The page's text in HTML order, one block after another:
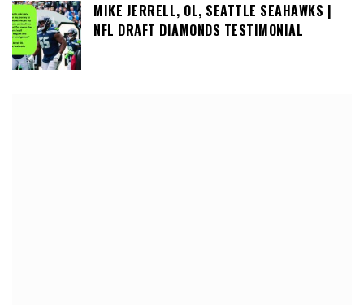
MIKE JERRELL, OL, SEATTLE SEAHAWKS |
NFL DRAFT DIAMONDS TESTIMONIAL